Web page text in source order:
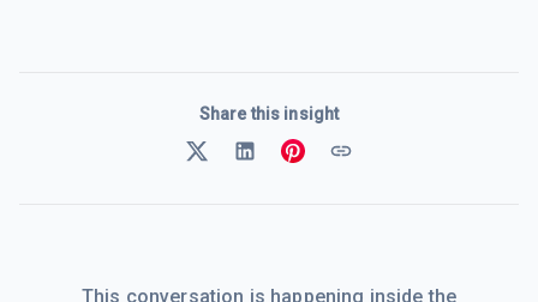
Share this insight
This conversation is happening inside the